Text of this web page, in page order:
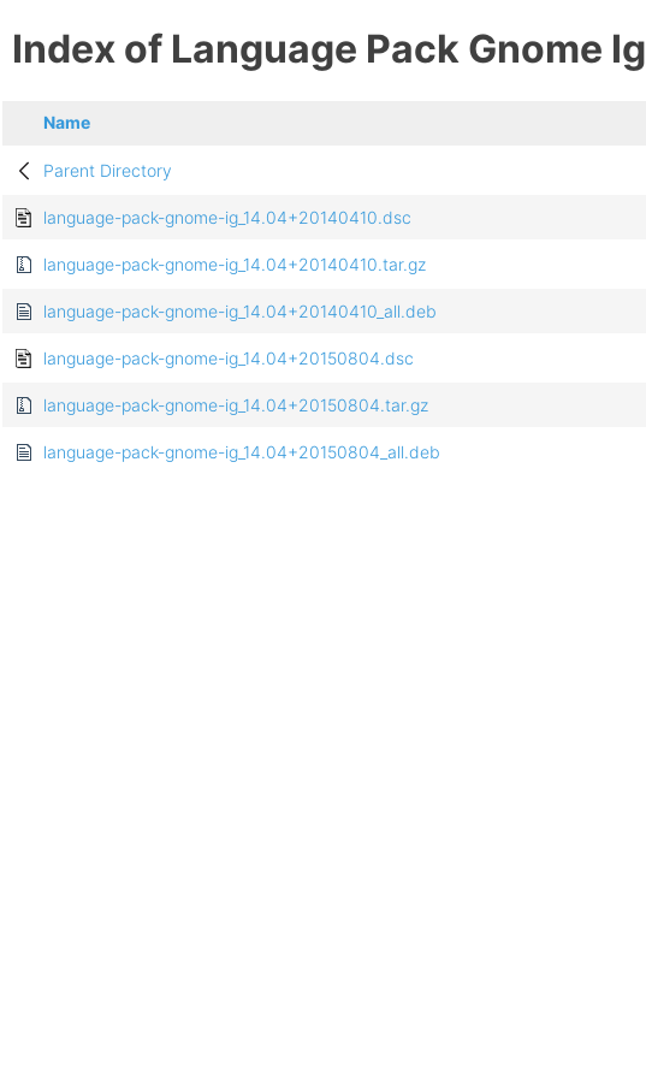
Index of Language Pack Gnome Ig
Name
Parent Directory
language-pack-gnome-ig_14.04+20140410.dsc
language-pack-gnome-ig_14.04+20140410.tar.gz
language-pack-gnome-ig_14.04+20140410_all.deb
language-pack-gnome-ig_14.04+20150804.dsc
language-pack-gnome-ig_14.04+20150804.tar.gz
language-pack-gnome-ig_14.04+20150804_all.deb